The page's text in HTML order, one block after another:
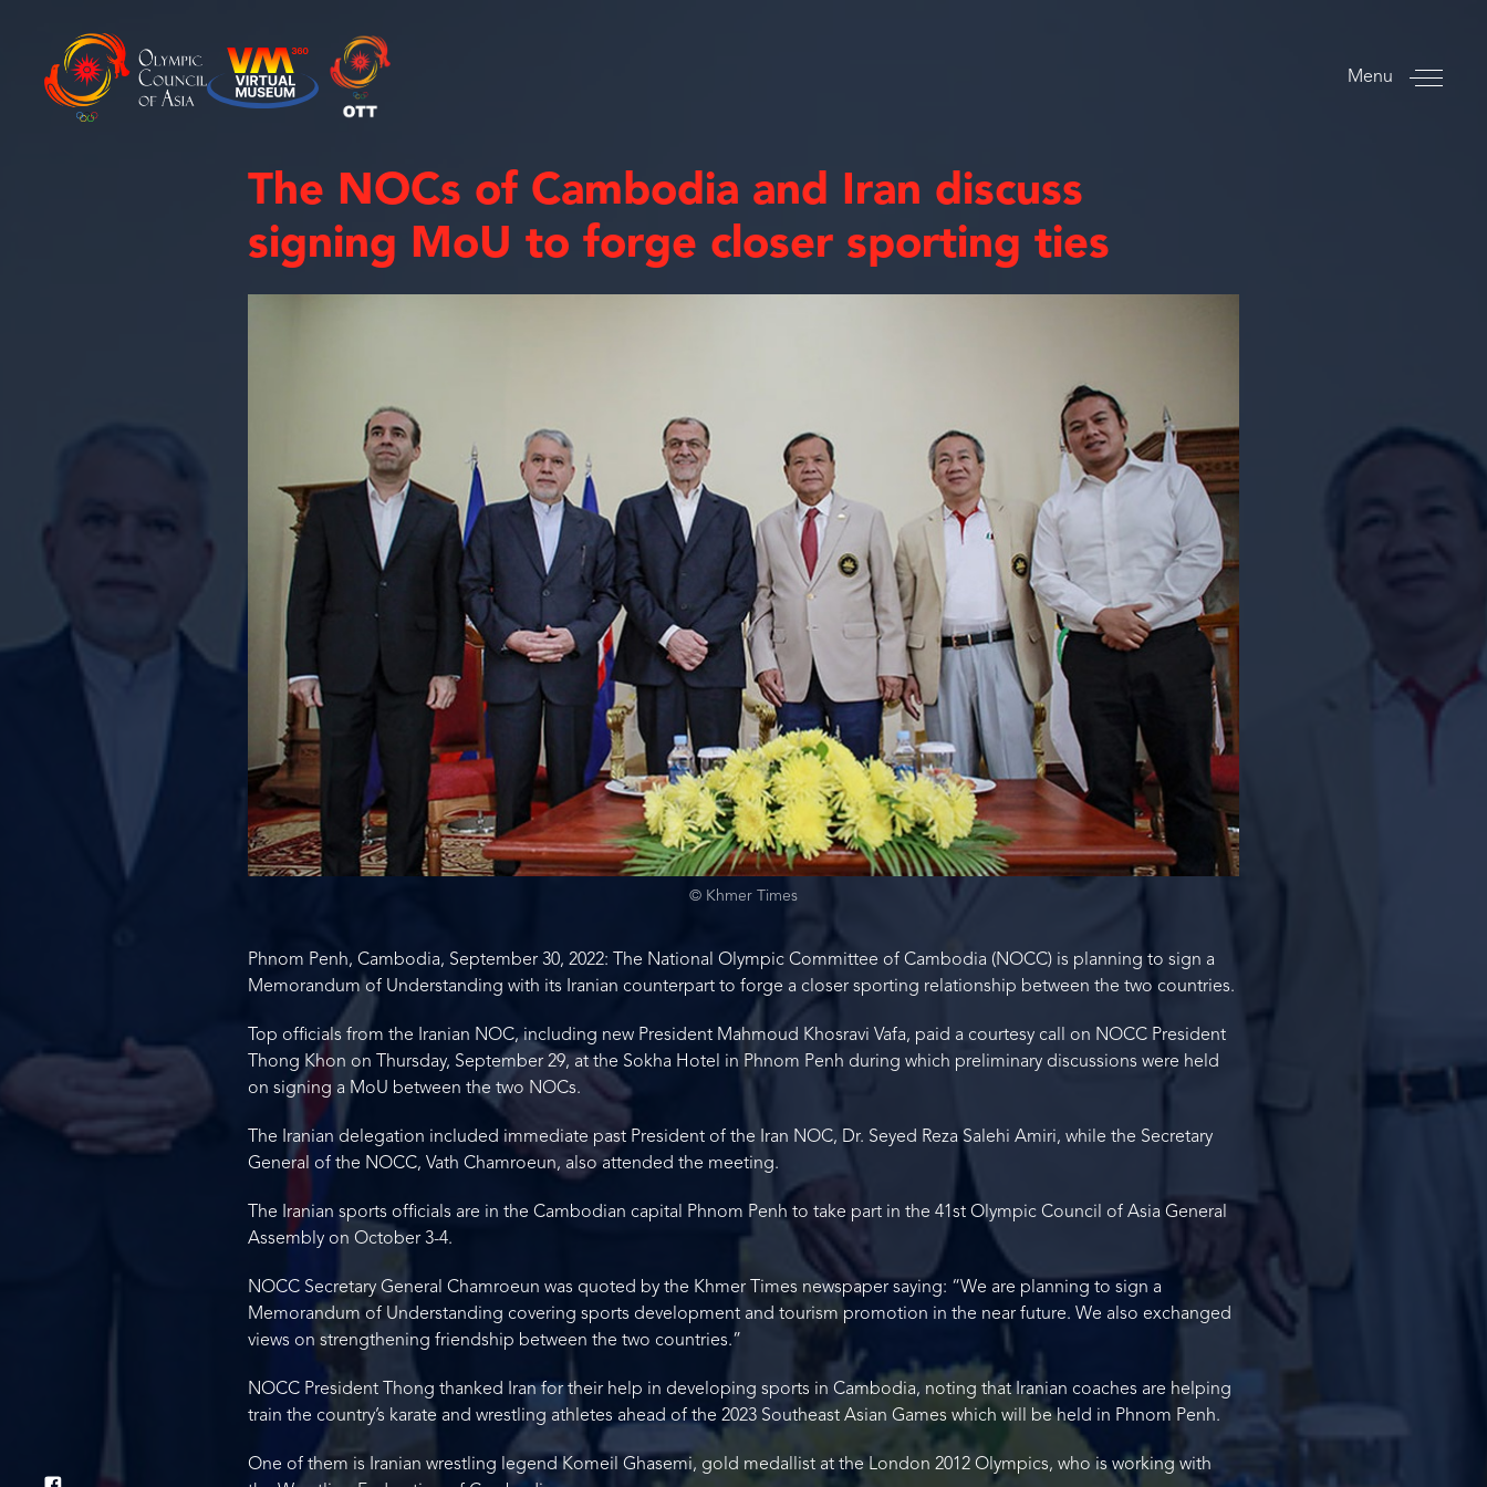
Menu
The NOCs of Cambodia and Iran discuss
signing MoU to forge closer sporting ties
© Khmer Times
Phnom Penh, Cambodia, September 30, 2022: The National Olympic Committee of Cambodia (NOCC) is planning to sign a
Memorandum of Understanding with its Iranian counterpart to forge a closer sporting relationship between the two countries.
Top officials from the Iranian NOC, including new President Mahmoud Khosravi Vafa, paid a courtesy call on NOCC President
Thong Khon on Thursday, September 29, at the Sokha Hotel in Phnom Penh during which preliminary discussions were held
on signing a MoU between the two NOCs.
The Iranian delegation included immediate past President of the Iran NOC, Dr. Seyed Reza Salehi Amiri, while the Secretary
General of the NOCC, Vath Chamroeun, also attended the meeting.
The Iranian sports officials are in the Cambodian capital Phnom Penh to take part in the 41st Olympic Council of Asia General
Assembly on October 3-4.
NOCC Secretary General Chamroeun was quoted by the Khmer Times newspaper saying: “We are planning to sign a
Memorandum of Understanding covering sports development and tourism promotion in the near future. We also exchanged
views on strengthening friendship between the two countries.”
NOCC President Thong thanked Iran for their help in developing sports in Cambodia, noting that Iranian coaches are helping
train the country’s karate and wrestling athletes ahead of the 2023 Southeast Asian Games which will be held in Phnom Penh.
One of them is Iranian wrestling legend Komeil Ghasemi, gold medallist at the London 2012 Olympics, who is working with